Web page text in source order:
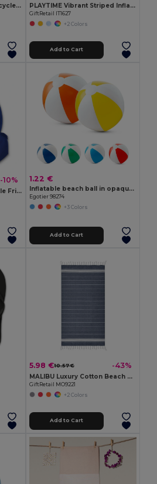
AGOURA Eco-Friendly Recycled Hamman Beach Towel Blanket PLAYTIME Vibrant Striped Inflatable Beach Ball Ø23.5cm
GiftRetail IT1627
+2 Colors
Add to Cart
-10%
ATRAPA Portable Foldable Frisbee with Pouch
1.22 €
Inflatable beach ball in opaque PVC
Egotier 98274
+3 Colors
Add to Cart
5.98 €10.57 € -43%
MALIBU Luxury Cotton Beach Towel 90x170 CM 180 GSM
GiftRetail MO9221
+2 Colors
Add to Cart